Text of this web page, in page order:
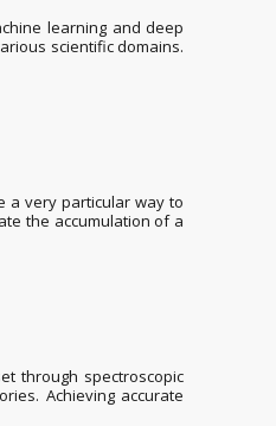
learning and deep
scientific domains.
a very particular way to
the accumulation of a
through spectroscopic
Achieving accurate